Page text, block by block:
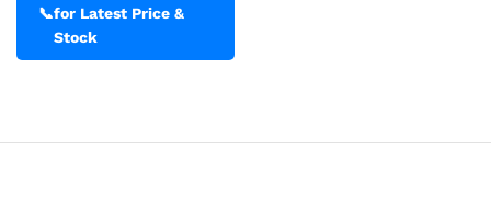
📞for Latest Price &
Stock